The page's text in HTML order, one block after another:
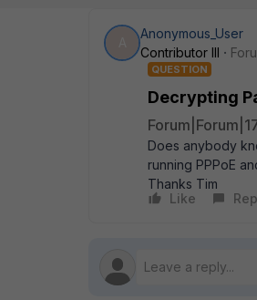
Anonymous_User
Contributor III
QUESTION
Decrypting
Does anybody
running PPPoE
Thanks Tim
Like